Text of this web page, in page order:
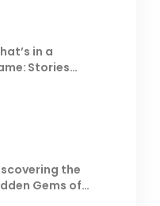
in a
Stories
the
Gems of